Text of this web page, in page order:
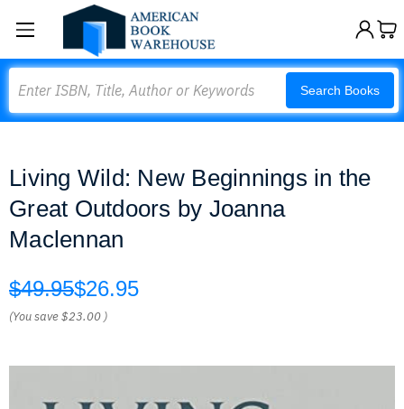
Search Books
Living Wild: New Beginnings in the
Great Outdoors by Joanna
Maclennan
$49.95$26.95
(You save$23.00 )